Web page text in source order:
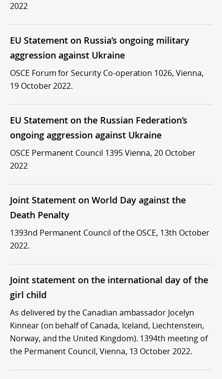
2022
EU Statement on Russia’s ongoing military
aggression against Ukraine
OSCE Forum for Security Co-operation 1026, Vienna,
19 October 2022.
EU Statement on the Russian Federation’s
ongoing aggression against Ukraine
OSCE Permanent Council 1395 Vienna, 20 October
2022
Joint Statement on World Day against the
Death Penalty
1393nd Permanent Council of the OSCE, 13th October
2022.
Joint statement on the international day of the
girl child
As delivered by the Canadian ambassador Jocelyn
Kinnear (on behalf of Canada, Iceland, Liechtenstein,
Norway, and the United Kingdom). 1394th meeting of
the Permanent Council, Vienna, 13 October 2022.